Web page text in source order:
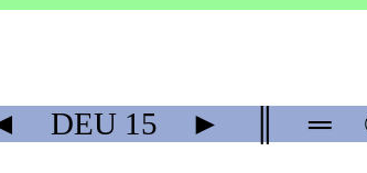
DEU 15 ► ═